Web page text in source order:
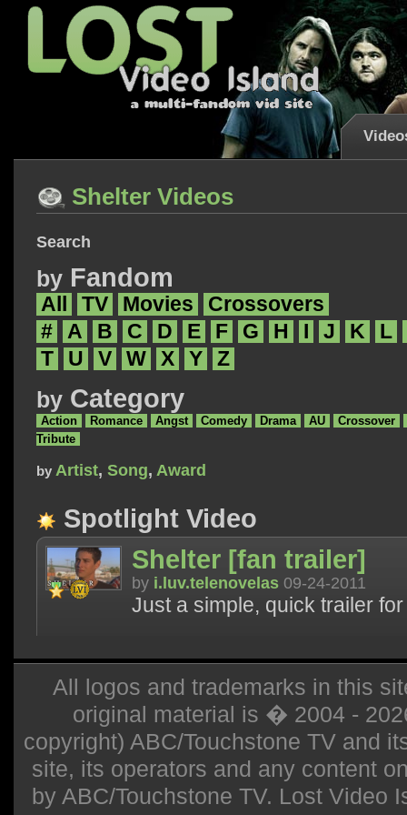
Shelter Videos
Search
by Fandom
All TV Movies
Crossovers
#
A B C D E F G H I J K
L
T
U V W X Y Z
by Category
Action Romance Angst Comedy Drama AU
Crossover
Tribute
by Artist, Song, Award
Spotlight Video
Shelter [fan trailer]
by i.luv.telenovelas 09-24-2011
Just a simple, quick trailer
All logos and trademarks in this
original material is � 2004 -
copyright) ABC/Touchstone TV and
site, its operators and any content
by ABC/Touchstone TV. Lost Video